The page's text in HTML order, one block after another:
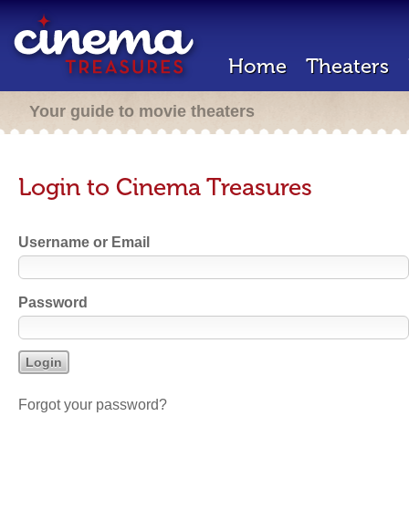
Home Theaters
Your guide to movie theaters
Login to Cinema Treasures
Username or Email
Password
Forgot your password?